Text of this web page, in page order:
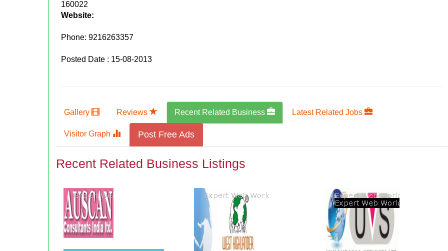
160022
Website:
Phone:9216263357
Posted Date : 15-08-2013
Gallery Reviews Recent Related Business Latest Related Jobs
Visitor Graph Post Free Ads
Recent Related Business Listings